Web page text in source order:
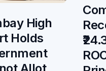
High
Holds
Allot